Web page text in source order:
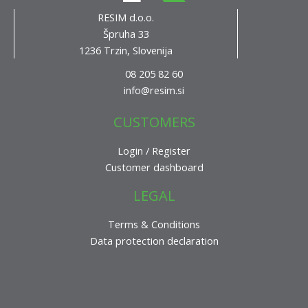
RESIM d.o.o.
Špruha 33
1236 Trzin, Slovenija
08 205 82 60
info@resim.si
CUSTOMERS
Login / Register
Customer dashboard
LEGAL
Terms & Conditions
Data protection declaration